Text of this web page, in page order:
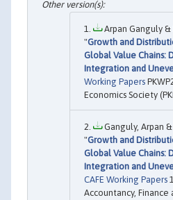
Arpan Ganguly &
"Growth and
Global Value Chains:
Integration and
Working Papers
Economics Society
Ganguly, Arpan
"Growth and
Global Value Chains:
Integration and
CAFE Working Papers
Accountancy, Finance